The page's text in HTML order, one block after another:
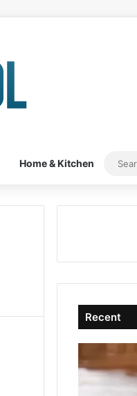
Home & Kitchen
Recent